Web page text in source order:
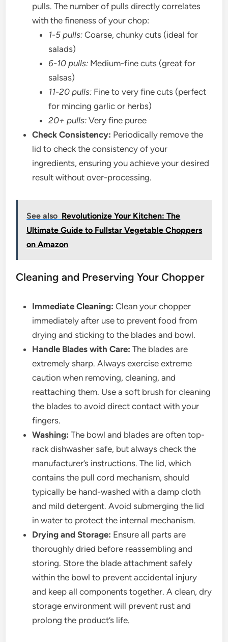
pulls. The number of pulls directly correlates
with the fineness of your chop:
1-5 pulls: Coarse, chunky cuts (ideal for
salads)
6-10 pulls: Medium-fine cuts (great for
salsas)
11-20 pulls: Fine to very fine cuts (perfect
for mincing garlic or herbs)
20+ pulls: Very fine puree
Check Consistency: Periodically remove the
lid to check the consistency of your
ingredients, ensuring you achieve your desired
result without over-processing.
See also Revolutionize Your Kitchen: The
Ultimate Guide to Fullstar Vegetable Choppers
on Amazon
Cleaning and Preserving Your Chopper
Immediate Cleaning: Clean your chopper
immediately after use to prevent food from
drying and sticking to the blades and bowl.
Handle Blades with Care: The blades are
extremely sharp. Always exercise extreme
caution when removing, cleaning, and
reattaching them. Use a soft brush for cleaning
the blades to avoid direct contact with your
fingers.
Washing: The bowl and blades are often top-
rack dishwasher safe, but always check the
manufacturer’s instructions. The lid, which
contains the pull cord mechanism, should
typically be hand-washed with a damp cloth
and mild detergent. Avoid submerging the lid
in water to protect the internal mechanism.
Drying and Storage: Ensure all parts are
thoroughly dried before reassembling and
storing. Store the blade attachment safely
within the bowl to prevent accidental injury
and keep all components together. A clean, dry
storage environment will prevent rust and
prolong the product’s life.